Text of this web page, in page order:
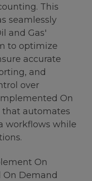
This
seamlessly
and Gas'
to optimize
accurate
and
over
On
that automates
workflows while
On
Demand